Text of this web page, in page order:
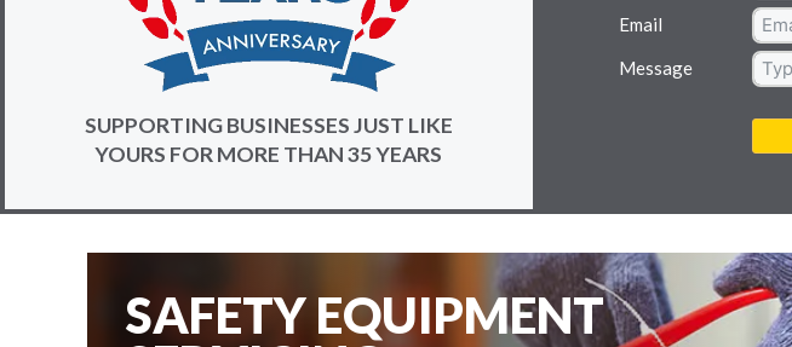
SUPPORTING BUSINESSES JUST LIKE
YOURS FOR MORE THAN 35 YEARS
Email
Message
SAFETY EQUIPMENT